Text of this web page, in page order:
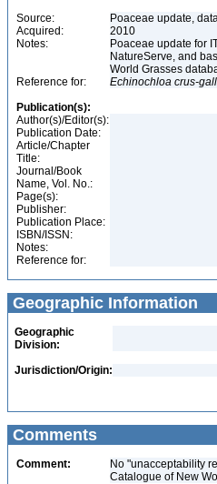
Source:
Poaceae update,
Acquired:
2010
Notes:
Poaceae update for
NatureServe, and
World Grasses
Reference for:
Echinochloa crus-
Publication(s):
Author(s)/Editor(s):
Publication Date:
Article/Chapter
Title:
Journal/Book
Name, Vol. No.:
Page(s):
Publisher:
Publication Place:
ISBN/ISSN:
Notes:
Reference for:
Geographic Information
Geographic
Division:
Jurisdiction/Origin:
Comments
Comment:
No "unacceptability
Catalogue of New